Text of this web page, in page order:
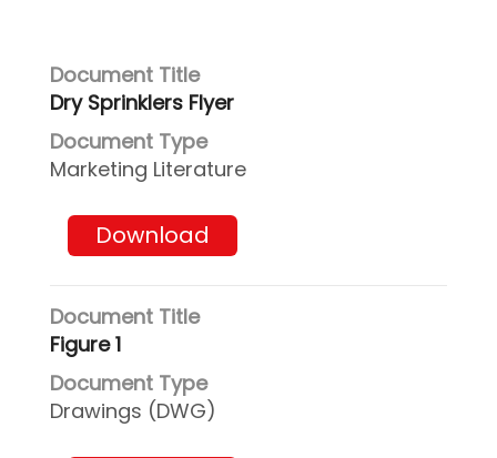
Dry Sprinklers Flyer
Marketing Literature
Download
Figure 1
Drawings (DWG)